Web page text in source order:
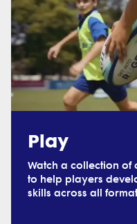
Play
Watch a collection of
to help players
skills across all